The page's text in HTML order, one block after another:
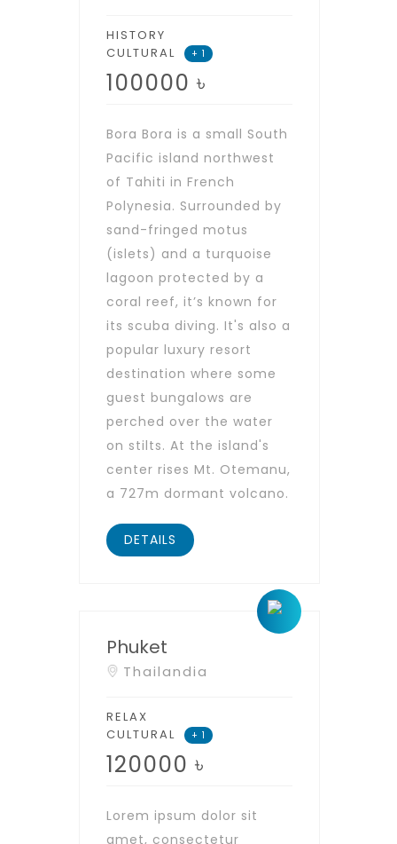
HISTORY
CULTURAL
+ 1
100000 ৳
Bora Bora is a small South
Pacific island northwest
of Tahiti in French
Polynesia. Surrounded by
sand-fringed motus
(islets) and a turquoise
lagoon protected by a
coral reef, it’s known for
its scuba diving. It's also a
popular luxury resort
destination where some
guest bungalows are
perched over the water
on stilts. At the island's
center rises Mt. Otemanu,
a 727m dormant volcano.
DETAILS
Phuket
Thailandia
RELAX
CULTURAL
+ 1
120000 ৳
Lorem ipsum dolor sit
amet, consectetur